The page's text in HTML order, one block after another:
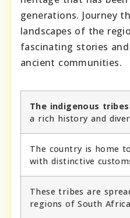
generations. Journey
landscapes of the
fascinating stories
ancient communities.
The indigenous
a rich history and
The country is home
with distinctive
These tribes are
regions of South